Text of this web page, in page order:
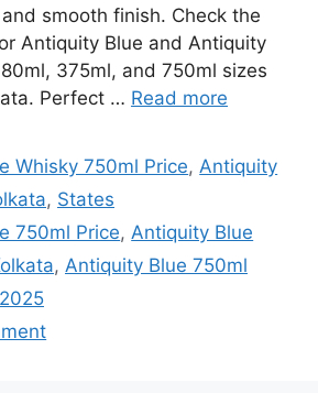
smooth finish. Check the
Antiquity Blue and Antiquity
375ml, and 750ml sizes
Perfect … Read more
Whisky 750ml Price,Antiquity
, States
750ml Price,Antiquity Blue
, Antiquity Blue 750ml